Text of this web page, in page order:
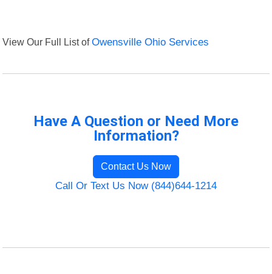
View Our Full List ofOwensville Ohio Services
Have A Question or Need More
Information?
Contact Us Now
Call Or Text Us Now (844)644-1214